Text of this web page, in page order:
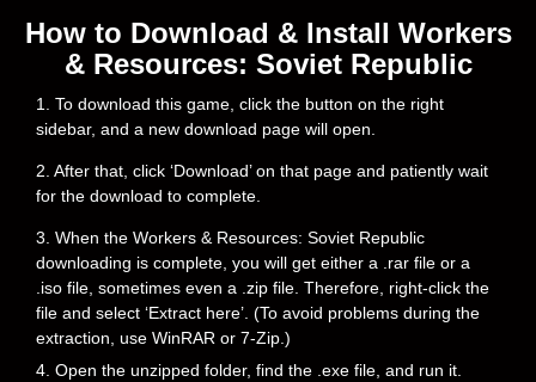
How to Download & Install Workers
& Resources: Soviet Republic
1. To download this game, click the button on the right
sidebar, and a new download page will open.
2. After that, click ‘Download’ on that page and patiently wait
for the download to complete.
3. When the Workers & Resources: Soviet Republic
downloading is complete, you will get either a .rar file or a
.iso file, sometimes even a .zip file. Therefore, right-click the
file and select ‘Extract here’. (To avoid problems during the
extraction, use WinRAR or 7-Zip.)
4. Open the unzipped folder, find the .exe file, and run it.